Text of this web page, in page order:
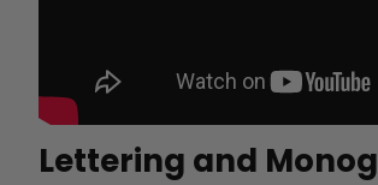
Lettering and